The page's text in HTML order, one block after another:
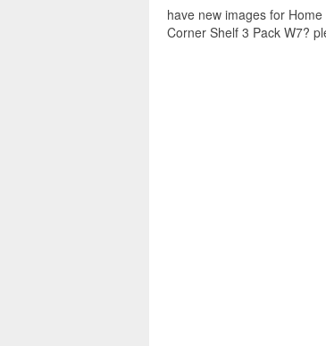
have new images for
Corner Shelf 3 Pack W7?